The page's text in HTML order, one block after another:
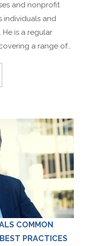
and nonprofit
individuals and
He is a regular
a range of...
COMMON
PRACTICES